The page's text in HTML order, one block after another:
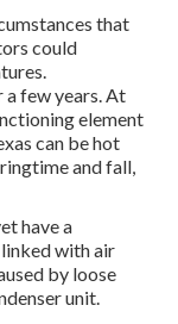
that
could
few years. At
element
can be hot
and fall,
have a
with air
by loose
unit.